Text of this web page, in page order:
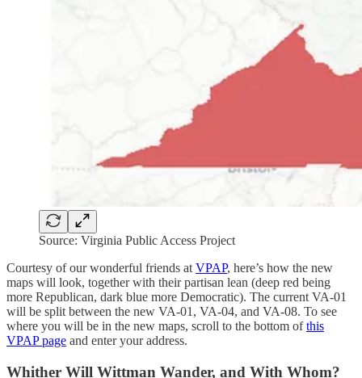
Source: Virginia Public Access Project
Courtesy of our wonderful friends at VPAP, here’s how the new
maps will look, together with their partisan lean (deep red being
more Republican, dark blue more Democratic). The current VA-01
will be split between the new VA-01, VA-04, and VA-08. To see
where you will be in the new maps, scroll to the bottom ofthis
VPAP page and enter your address.
Whither Will Wittman Wander, and With Whom?